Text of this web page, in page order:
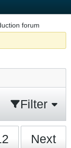
forum
Filter
Next